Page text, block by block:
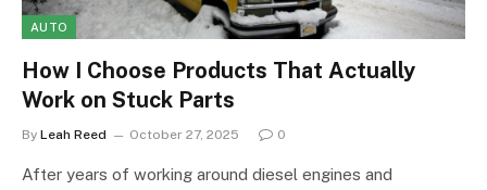
AUTO
How I Choose Products That Actually
Work on Stuck Parts
By Leah Reed October 27, 2025 0
After years of working around diesel engines and